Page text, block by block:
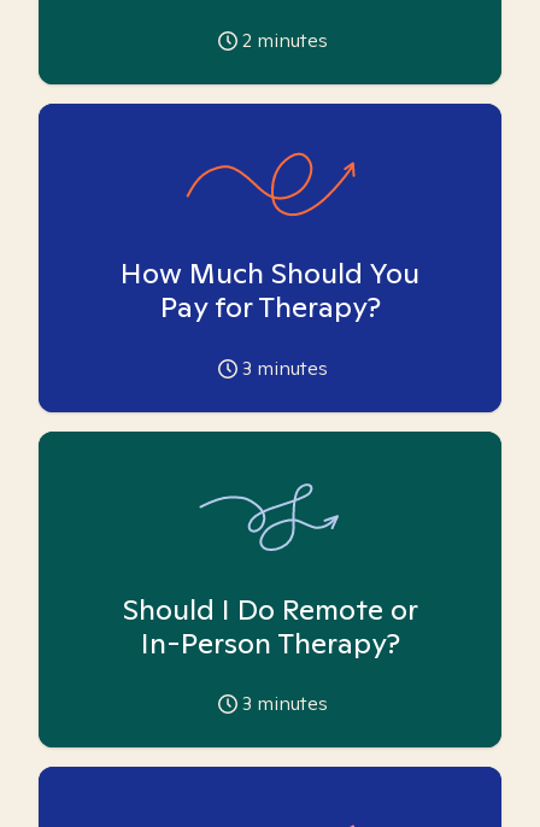
2 minutes
How Much Should You
Pay for Therapy?
3 minutes
Should I Do Remote or
In-Person Therapy?
3 minutes